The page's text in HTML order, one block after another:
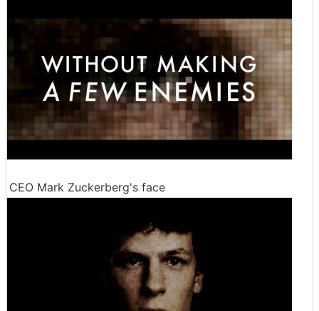
CEO Mark Zuckerberg's face